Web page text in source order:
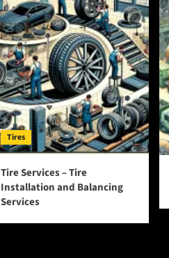
Tires
Tire Services – Tire
Installation and Balancing
Services